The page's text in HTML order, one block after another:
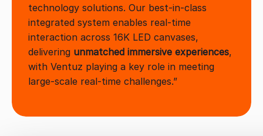
technology solutions. Our best-in-class
integrated system enables real-time
interaction across 16K LED canvases,
delivering unmatched immersive experiences,
with Ventuz playing a key role in meeting
large-scale real-time challenges.”